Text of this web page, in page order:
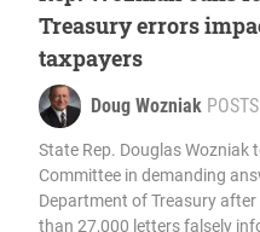
Treasury errors
taxpayers
Doug Wozniak POSTS
State Rep. Douglas Wozniak
Committee in demanding
Department of Treasury
than 27,000 letters falsely